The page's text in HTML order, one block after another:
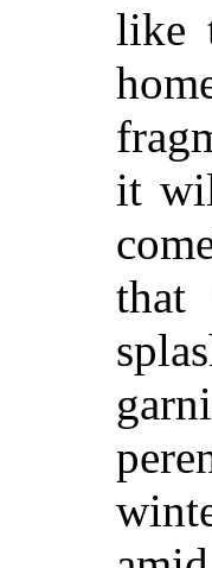
like
it
that